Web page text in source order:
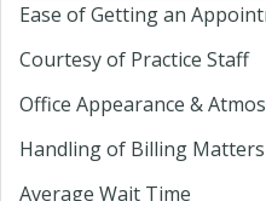
Ease of Getting an
Courtesy of Practice Staff
Office Appearance &
Handling of Billing Matters
Average Wait Time